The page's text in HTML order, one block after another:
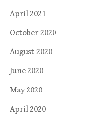
April 2021
October 2020
August 2020
June 2020
May 2020
April 2020